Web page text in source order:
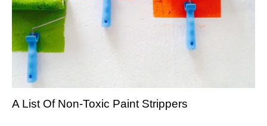
A List Of Non-Toxic Paint Strippers